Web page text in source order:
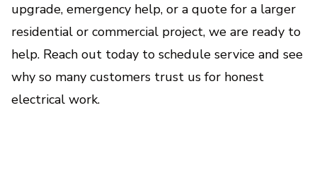
upgrade, emergency help, or a quote for a larger
residential or commercial project, we are ready to
help. Reach out today to schedule service and see
why so many customers trust us for honest
electrical work.